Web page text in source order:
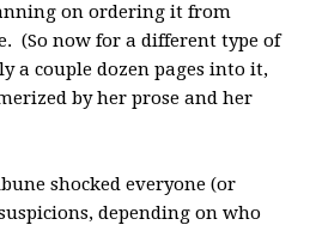
on ordering it from
(So now for a different type of
a couple dozen pages into it,
by her prose and her
shocked everyone (or
depending on who